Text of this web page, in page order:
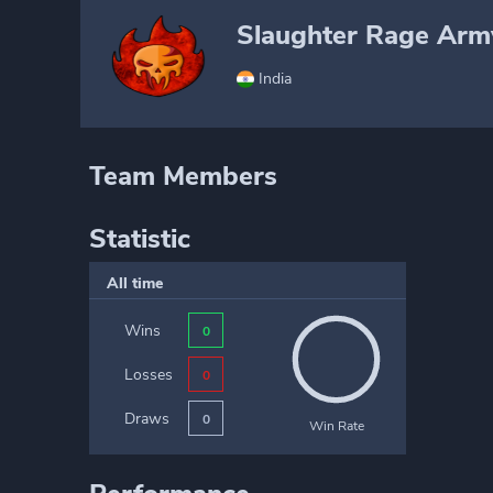
Slaughter Rage
India
Team Members
Statistic
All time
Wins 0
Losses 0
Draws 0 Win Rate